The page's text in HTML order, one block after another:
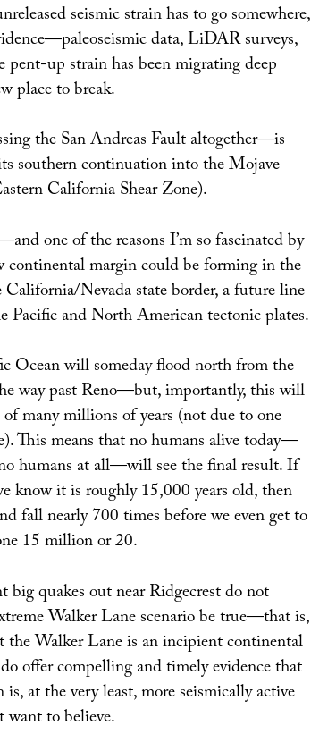
seismic strain has to go somewhere,
data, LiDAR surveys,
up strain has been migrating deep
place to break.
the San Andreas Fault altogether—is
southern continuation into the Mojave
California Shear Zone).
one of the reasons I’m so fascinated by
margin could be forming in the
California/Nevada state border, a future line
Pacific and North American tectonic plates.
Ocean will someday flood north from the
way past Reno—but, importantly, this will
many millions of years (not due to one
This means that no humans alive today—
humans at all—will see the final result. If
know it is roughly 15,000 years old, then
fall nearly 700 times before we even get to
15 million or 20.
big quakes out near Ridgecrest do not
Walker Lane scenario be true—that is,
the Walker Lane is an incipient continental
offer compelling and timely evidence that
at the very least, more seismically active
to believe.